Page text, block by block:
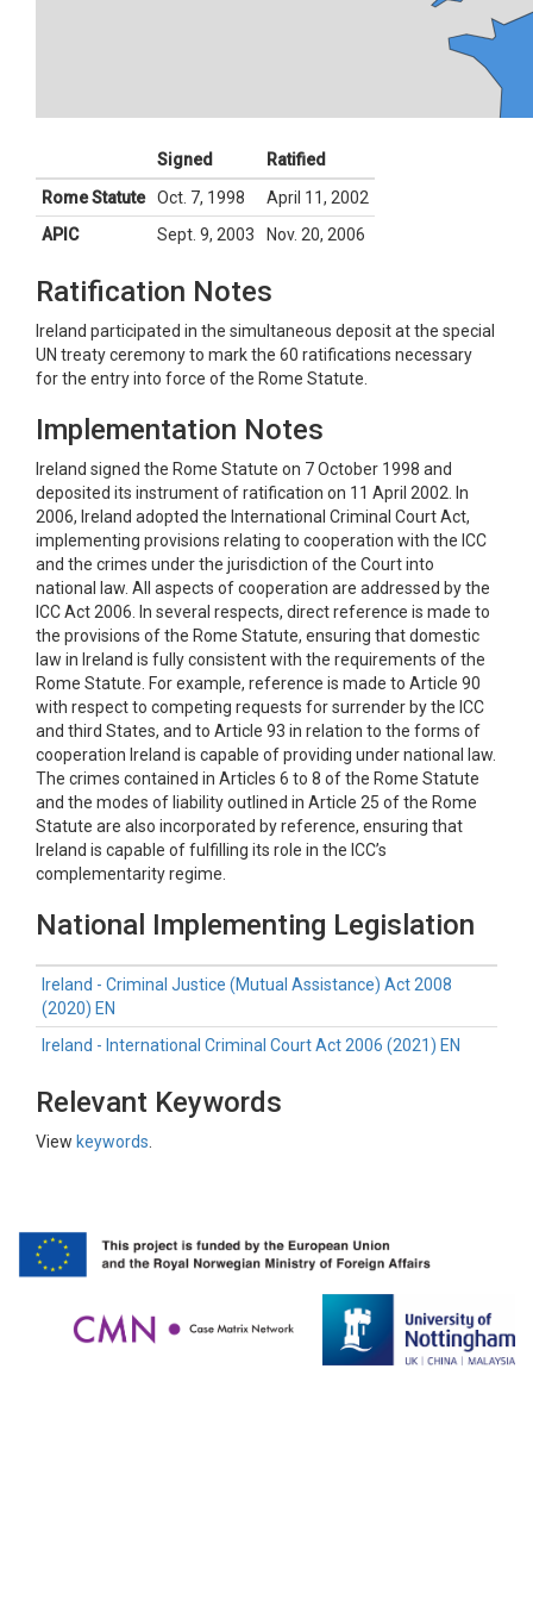
Signed
Ratified
Rome Statute
Oct. 7, 1998
April 11, 2002
APIC
Sept. 9, 2003 Nov. 20, 2006
Ratification Notes
Ireland participated in the simultaneous deposit at the special
UN treaty ceremony to mark the 60 ratifications necessary
for the entry into force of the Rome Statute.
Implementation Notes
Ireland signed the Rome Statute on 7 October 1998 and
deposited its instrument of ratification on 11 April 2002. In
2006, Ireland adopted the International Criminal Court Act,
implementing provisions relating to cooperation with the ICC
and the crimes under the jurisdiction of the Court into
national law. All aspects of cooperation are addressed by the
ICC Act 2006. In several respects, direct reference is made to
the provisions of the Rome Statute, ensuring that domestic
law in Ireland is fully consistent with the requirements of the
Rome Statute. For example, reference is made to Article 90
with respect to competing requests for surrender by the ICC
and third States, and to Article 93 in relation to the forms of
cooperation Ireland is capable of providing under national law.
The crimes contained in Articles 6 to 8 of the Rome Statute
and the modes of liability outlined in Article 25 of the Rome
Statute are also incorporated by reference, ensuring that
Ireland is capable of fulfilling its role in the ICC’s
complementarity regime.
National Implementing Legislation
Ireland - Criminal Justice (Mutual Assistance) Act 2008
(2020) EN
Ireland - International Criminal Court Act 2006 (2021) EN
Relevant Keywords
View keywords